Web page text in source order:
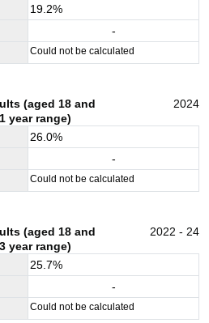
19.2%
-
Could not be calculated
(aged 18 and
year range)
2024
26.0%
-
Could not be calculated
(aged 18 and
year range)
2022 - 24
25.7%
-
Could not be calculated